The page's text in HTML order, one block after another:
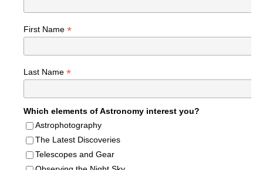
First Name *
Last Name *
Which elements of Astronomy interest you?
Astrophotography
The Latest Discoveries
Telescopes and Gear